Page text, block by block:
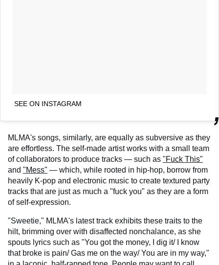
SEE ON INSTAGRAM
MLMA's songs, similarly, are equally as subversive as they
are effortless. The self-made artist works with a small team
of collaborators to produce tracks — such as "Fuck This"
and "Mess" — which, while rooted in hip-hop, borrow from
heavily K-pop and electronic music to create textured party
tracks that are just as much a "fuck you" as they are a form
of self-expression.
"Sweetie," MLMA's latest track exhibits these traits to the
hilt, brimming over with disaffected nonchalance, as she
spouts lyrics such as "You got the money, I dig it/ I know
that broke is pain/ Gas me on the way/ You are in my way,"